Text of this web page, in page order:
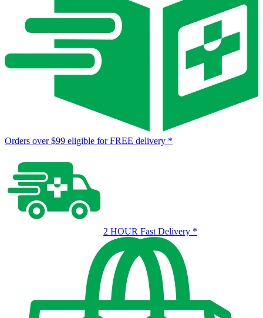
Orders over $99 eligible for FREE delivery *
2 HOUR Fast Delivery *